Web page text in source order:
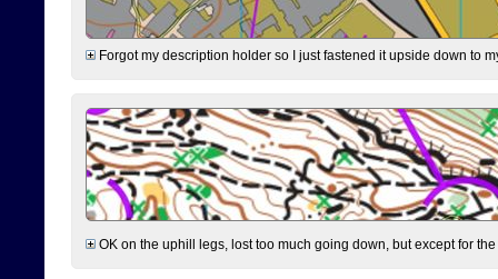
Forgot my description holder so I just fastened it upside down to
OK on the uphill legs, lost too much going down, but except for